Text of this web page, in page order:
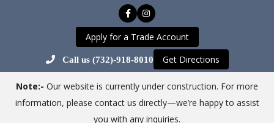
Apply for a Trade Account
Call us (732)-918-8010 Get Directions
Note:- Our website is currently under construction. For more
information, please contact us directly—we’re happy to assist
you with any inquiries.